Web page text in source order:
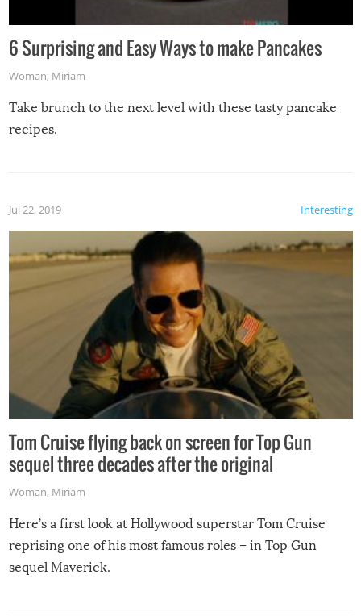
6 Surprising and Easy Ways to make Pancakes
Woman, Miriam
Take brunch to the next level with these tasty pancake
recipes.
Interesting
Jul 22, 2019
Tom Cruise flying back on screen for Top Gun
sequel three decades after the original
Woman, Miriam
Here’s a first look at Hollywood superstar Tom Cruise
reprising one of his most famous roles – in Top Gun
sequel Maverick.